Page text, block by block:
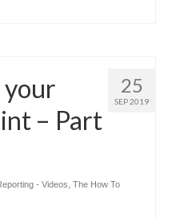
25
SEP 2019
your
– Part
- Videos The How To